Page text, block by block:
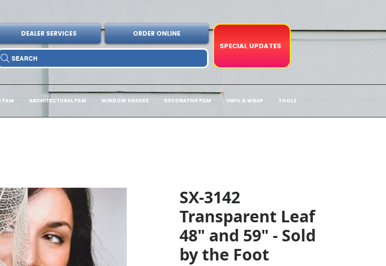
DEALER SERVICES ORDER ONLINE
SEARCH
SPECIAL UPDATES
FILM ARCHITECTURAL FILM WINDOW SHADES DECORATIVE FILM VINYL & WRAP TOOLS
SX-3142
Transparent Leaf
48" and 59" - Sold
by the Foot